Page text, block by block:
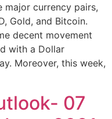
major currency pairs,
Gold, and Bitcoin.
decent movement
with a Dollar
Moreover, this week,
07